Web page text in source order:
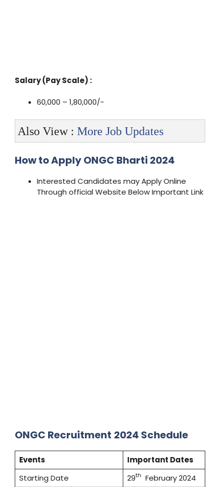
Salary (Pay Scale) :
60,000 – 1,80,000/-
Also View : More Job Updates
How to Apply ONGC Bharti 2024
Interested Candidates may Apply Online
Through official Website Below Important Link
ONGC Recruitment 2024 Schedule
Events
Important Dates
Starting Date
29th February 2024